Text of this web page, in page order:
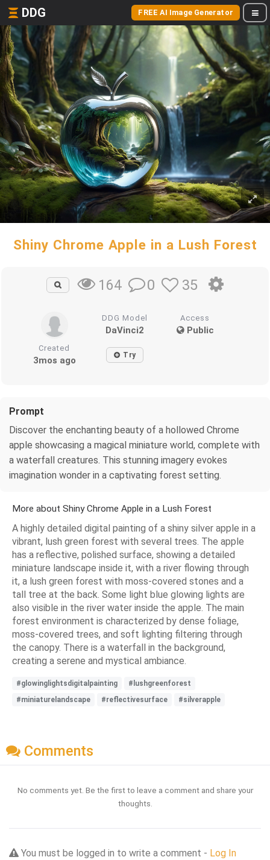
DDG FREE AI Image Generator
Shiny Chrome Apple in a Lush Forest
164 0 35
DDG Model
DaVinci2
Access
Public
Created
3mos ago Try
Prompt
Discover the enchanting beauty of a hollowed Chrome
apple showcasing a magical miniature world, complete with
a waterfall creatures. This stunning imagery evokes
imagination wonder in a captivating forest setting.
More about Shiny Chrome Apple in a Lush Forest
A highly detailed digital painting of a shiny silver apple in a
vibrant, lush green forest with several trees. The apple
has a reflective, polished surface, showing a detailed
miniature landscape inside it, with a river flowing through
it, a lush green forest with moss-covered stones and a
tall tree at the back. Some light blue glowing lights are
also visible in the river water inside the apple. The main
forest environment is characterized by dense foliage,
moss-covered trees, and soft lighting filtering through
the canopy. There is a waterfall in the background,
creating a serene and mystical ambiance.
#glowinglightsdigitalpainting
#lushgreenforest
#miniaturelandscape
#reflectivesurface #silverapple
Comments
No comments yet. Be the first to leave a comment and share your
thoughts.
You must be logged in to write a comment - Log In